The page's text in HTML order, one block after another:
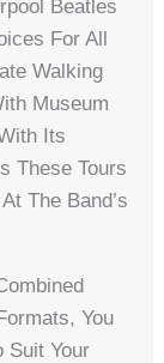
Beatles
For All
Walking
Museum
Its
These Tours
The Band’s
You
Suit Your